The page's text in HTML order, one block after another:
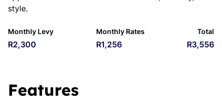
style.
Monthly Levy
R2,300
Monthly Rates
R1,256
Total
R3,556
Features